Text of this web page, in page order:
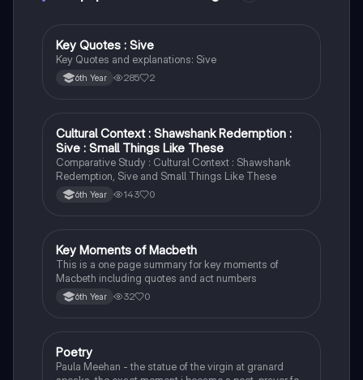
English
Key Quotes : Sive
Key Quotes and explanations: Sive
6th Year 285 2
English
Cultural Context : Shawshank Redemption :
Sive : Small Things Like These
Comparative Study : Cultural Context : Shawshank
Redemption, Sive and Small Things Like These
6th Year 143 0
English
Key Moments of Macbeth
This is a one page summary for key moments of
Macbeth including quotes and act numbers
6th Year 32 0
English
Poetry
Paula Meehan - the statue of the virgin at granard